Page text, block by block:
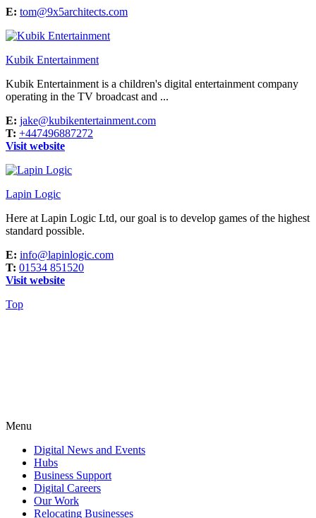
E: tom@9x5architects.com
Kubik Entertainment
Kubik Entertainment is a children's digital entertainment company
operating in the TV broadcast and ...
E: jake@kubikentertainment.com
T: +447496887272
Visit website
Lapin Logic
Here at Lapin Logic Ltd, our goal is to develop games of the highest
standard possible.
E: info@lapinlogic.com
T: 01534 851520
Visit website
Top
Menu
Digital News and Events
Hubs
Business Support
Digital Careers
Our Work
Relocating Businesses